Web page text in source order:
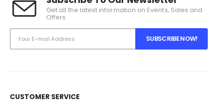
Get all the latest information on Events, Sales and
Offers.
CUSTOMER SERVICE